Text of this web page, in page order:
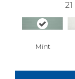
21
Mint